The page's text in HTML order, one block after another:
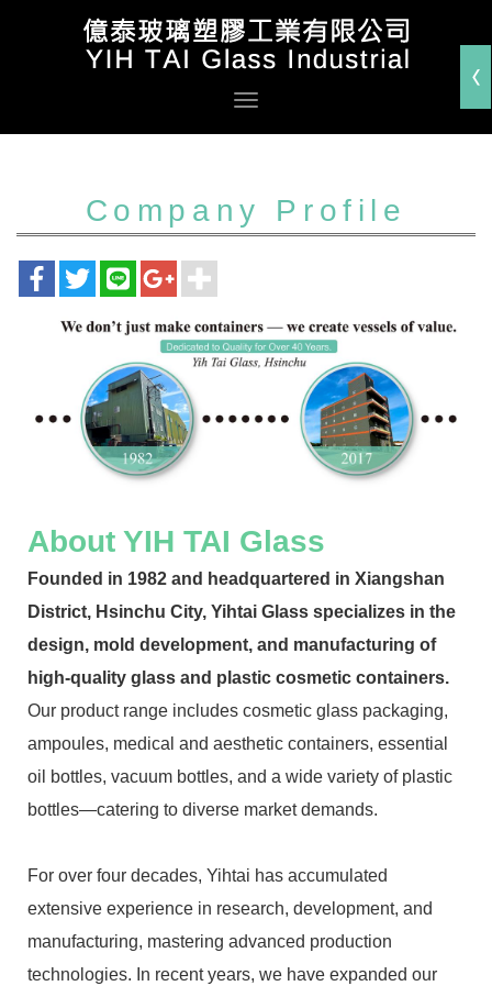
Company Profile
About YIH TAI Glass
Founded in 1982 and headquartered in Xiangshan
District, Hsinchu City, Yihtai Glass specializes in the
design, mold development, and manufacturing of
high-quality glass and plastic cosmetic containers.
Our product range includes cosmetic glass packaging,
ampoules, medical and aesthetic containers, essential
oil bottles, vacuum bottles, and a wide variety of plastic
bottles—catering to diverse market demands.
For over four decades, Yihtai has accumulated
extensive experience in research, development, and
manufacturing, mastering advanced production
technologies. In recent years, we have expanded our